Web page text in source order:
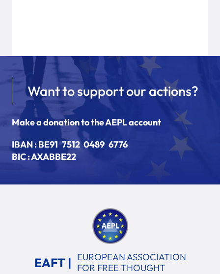
Want to support our actions?
Make a donation to the AEPL account
IBAN :BE91 7512 0489 6776
BIC : AXABBE22
EAFT |
EUROPEAN ASSOCIATION
FOR FREE THOUGHT